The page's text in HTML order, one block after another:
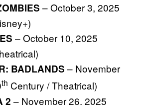
– October 3, 2025
– October 10, 2025
BADLANDS – November
th Century / Theatrical)
2 – November 26, 2025